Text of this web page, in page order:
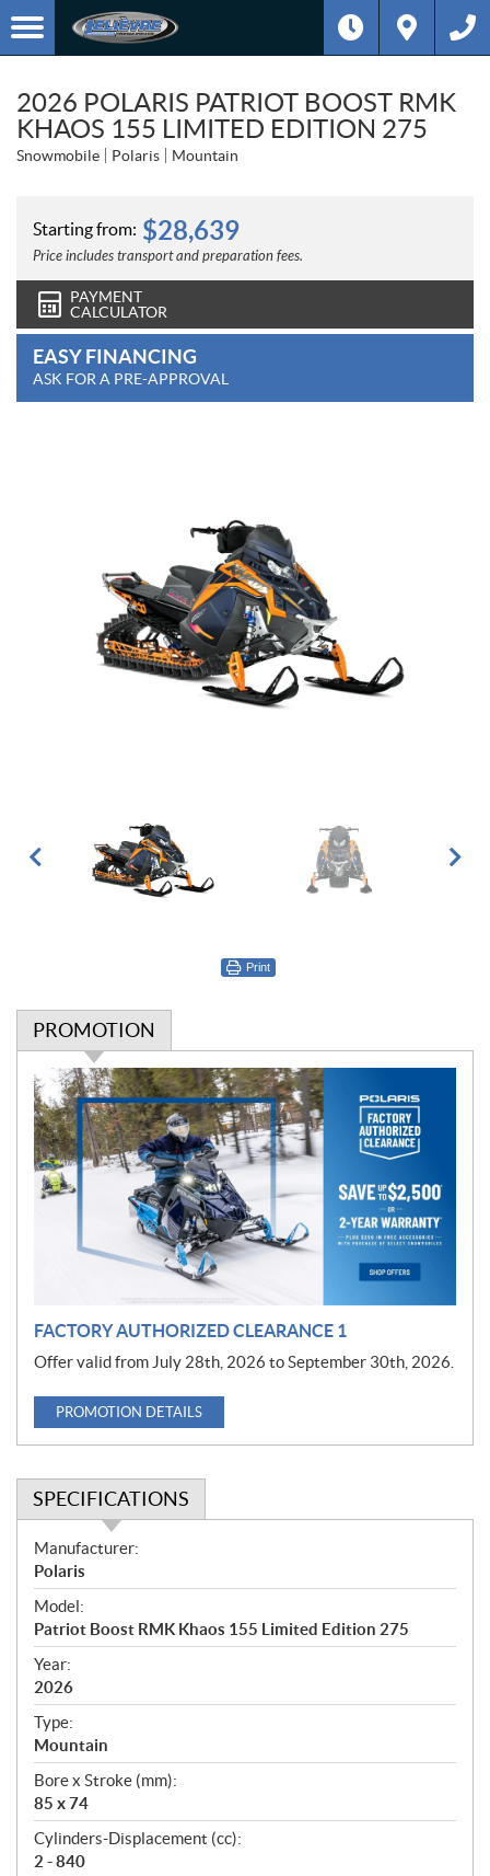
2026 POLARIS PATRIOT BOOST RMK
KHAOS 155 LIMITED EDITION 275
Snowmobile Polaris Mountain
Starting from: $28,639
Price includes transport and preparation fees.
PAYMENT
CALCULATOR
EASY FINANCING
ASK FOR A PRE-APPROVAL
Print
PROMOTION
P
r
o
m
o
t
FACTORY AUTHORIZED CLEARANCE 1
Offer valid from July 28th, 2026 to September 30th, 2026.
PROMOTION DETAILS
SPECIFICATIONS
S
p
e
c
i
f
i
c
a
t
i
o
n
s
Manufacturer:
Polaris
Model:
Patriot Boost RMK Khaos 155 Limited Edition 275
Year:
2026
Type:
Mountain
Bore x Stroke (mm):
85 x 74
Cylinders-Displacement (cc):
2 - 840